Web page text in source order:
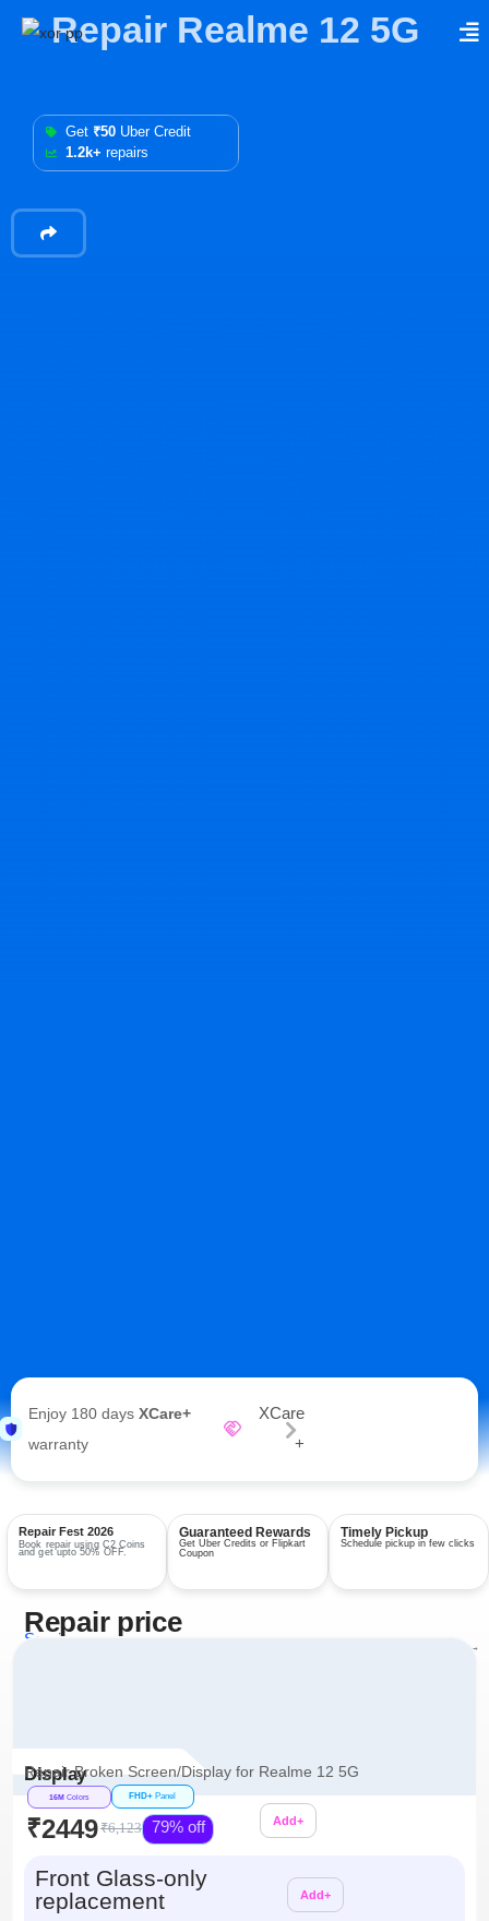
Repair Realme 12 5G
Get ₹50 Uber Credit
1.2k+ repairs
Enjoy 180 days XCare+
warranty
XCare
+
Repair Fest 2026
Book repair using C2 Coins
and get upto 50% OFF.
Guaranteed Rewards
Get Uber Credits or Flipkart
Coupon
Timely Pickup
Schedule pickup in few clicks
Services View all repairs →
Repair price
Display
Repair Broken Screen/Display for Realme 12 5G
16M Colors FHD+ Panel
₹2449₹6,123 79% off Add+
Front Glass-only
replacement
Add+